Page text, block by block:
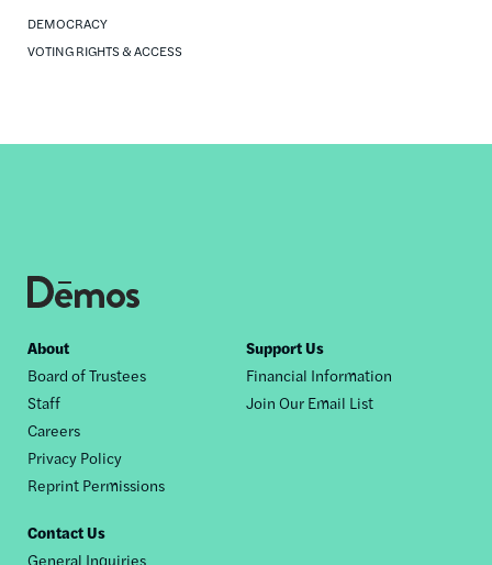
DEMOCRACY
VOTING RIGHTS & ACCESS
Footer
nav
About
Board of Trustees
Staff
Careers
Privacy Policy
Reprint Permissions
Support Us
Financial Information
Join Our Email List
Contact Us
General Inquiries